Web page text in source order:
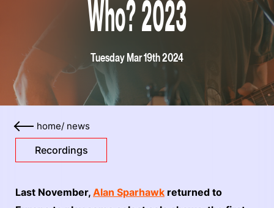
Who? 2023
Tuesday Mar 19th 2024
home/ news
Recordings
Last November, Alan Sparhawk returned to